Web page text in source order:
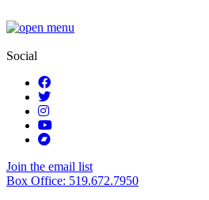
Social
Join the email list
Box Office: 519.672.7950